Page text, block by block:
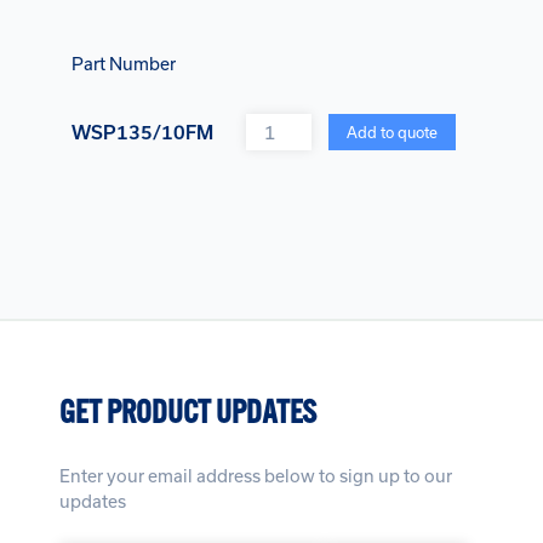
Part Number
WSP135/10FM Quantity Add to quote
GET PRODUCT UPDATES
Enter your email address below to sign up to our
updates